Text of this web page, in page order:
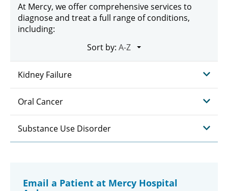
At Mercy, we offer comprehensive services to
diagnose and treat a full range of conditions,
including:
Sort by:
Kidney Failure
Oral Cancer
Substance Use Disorder
Email a Patient at Mercy Hospital